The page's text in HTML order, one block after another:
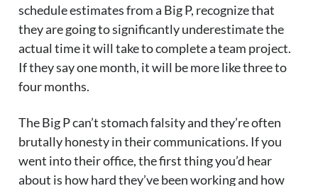
schedule estimates from a Big P, recognize that
they are going to significantly underestimate the
actual time it will take to complete a team project.
If they say one month, it will be more like three to
four months.
The Big P can’t stomach falsity and they’re often
brutally honesty in their communications. If you
went into their office, the first thing you’d hear
about is how hard they’ve been working and how